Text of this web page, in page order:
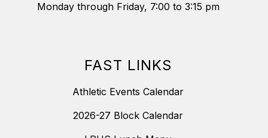
Monday through Friday, 7:00 to 3:15 pm
FAST LINKS
Athletic Events Calendar
2026-27 Block Calendar